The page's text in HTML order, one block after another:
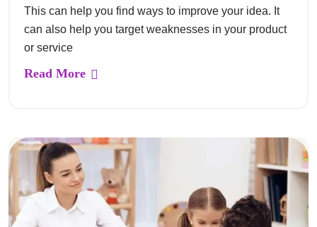
This can help you find ways to improve your idea. It
can also help you target weaknesses in your product
or service
Read More